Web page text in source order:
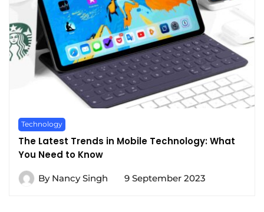
Technology
The Latest Trends in Mobile Technology: What
You Need to Know
By Nancy Singh 9 September 2023